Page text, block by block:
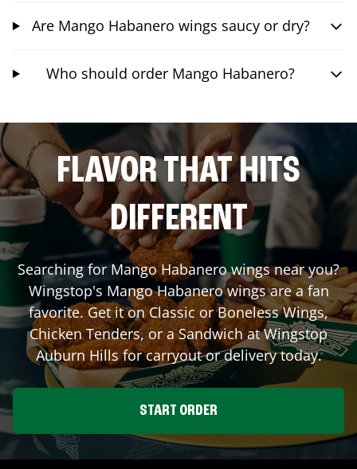
Are Mango Habanero wings saucy or dry?
Who should order Mango Habanero?
FLAVOR THAT HITS
DIFFERENT
Searching for Mango Habanero wings near you?
Wingstop's Mango Habanero wings are a fan
favorite. Get it on Classic or Boneless Wings,
Chicken Tenders, or a Sandwich at Wingstop
Auburn Hillsfor carryout or delivery today.
START ORDER